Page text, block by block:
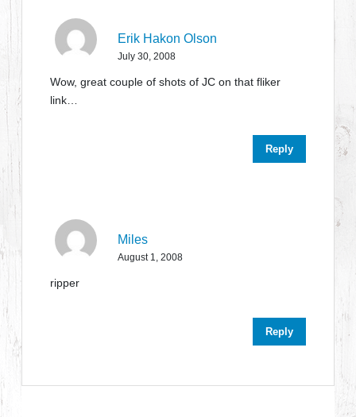
Erik Hakon Olson
July 30, 2008
Wow, great couple of shots of JC on that fliker
link…
Reply
Miles
August 1, 2008
ripper
Reply